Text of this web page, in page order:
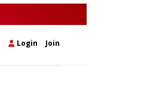
Login Join